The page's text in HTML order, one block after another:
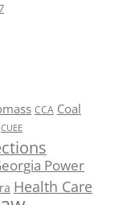
CCA Coal
CUEE
Power
Health Care